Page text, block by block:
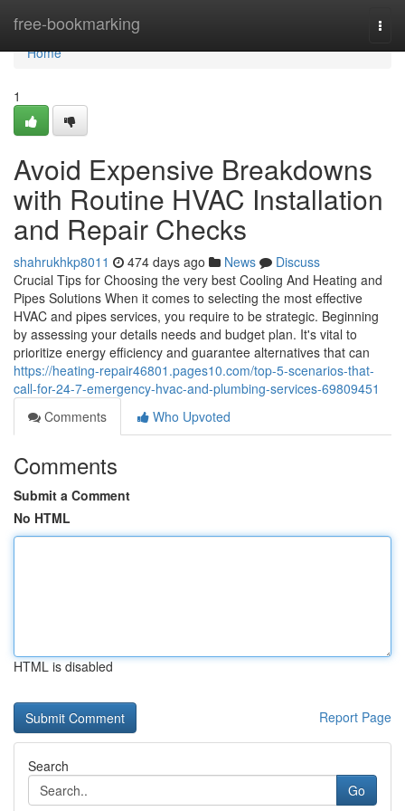
free-bookmarking
Home
Home
1
Avoid Expensive Breakdowns
with Routine HVAC Installation
and Repair Checks
shahrukhkp8011 474 days ago News
Discuss
Crucial Tips for Choosing the very best Cooling And Heating and
Pipes Solutions When it comes to selecting the most effective
HVAC and pipes services, you require to be strategic. Beginning
by assessing your details needs and budget plan. It's vital to
prioritize energy efficiency and guarantee alternatives that can
https://heating-repair46801.pages10.com/top-5-scenarios-that-
call-for-24-7-emergency-hvac-and-plumbing-services-69809451
Comments
Who Upvoted
Comments
Submit a Comment
No HTML
HTML is disabled
Report Page
Search
Go